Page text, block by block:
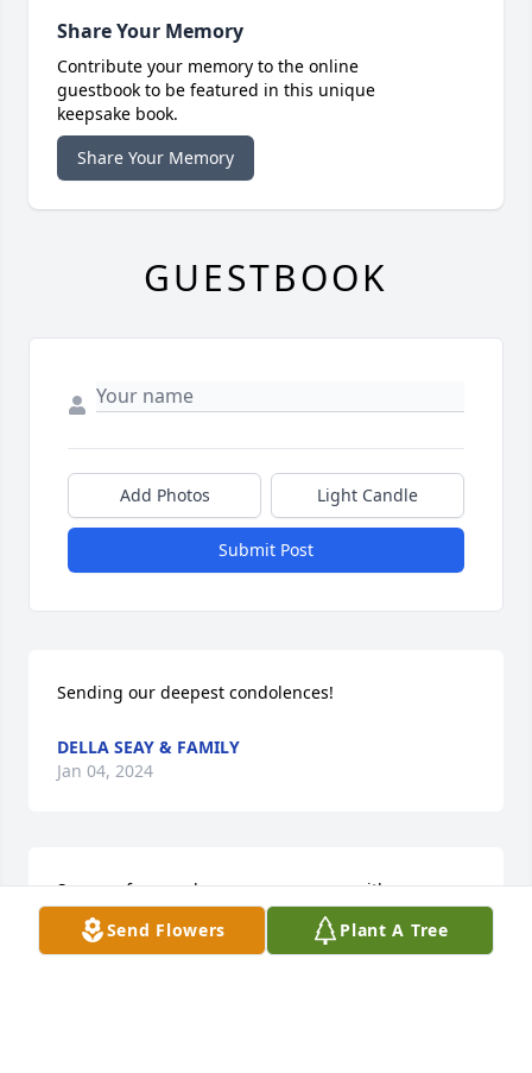
Send Flowers Plant A Tree
Share Your Memory
Contribute your memory to the online
guestbook to be featured in this unique
keepsake book.
Share Your Memory
GUESTBOOK
Add Photos Light Candle
Submit Post
Sending our deepest condolences!
DELLA SEAY & FAMILY
Jan 04, 2024
So sorry for your loss my prayers are with your
family.